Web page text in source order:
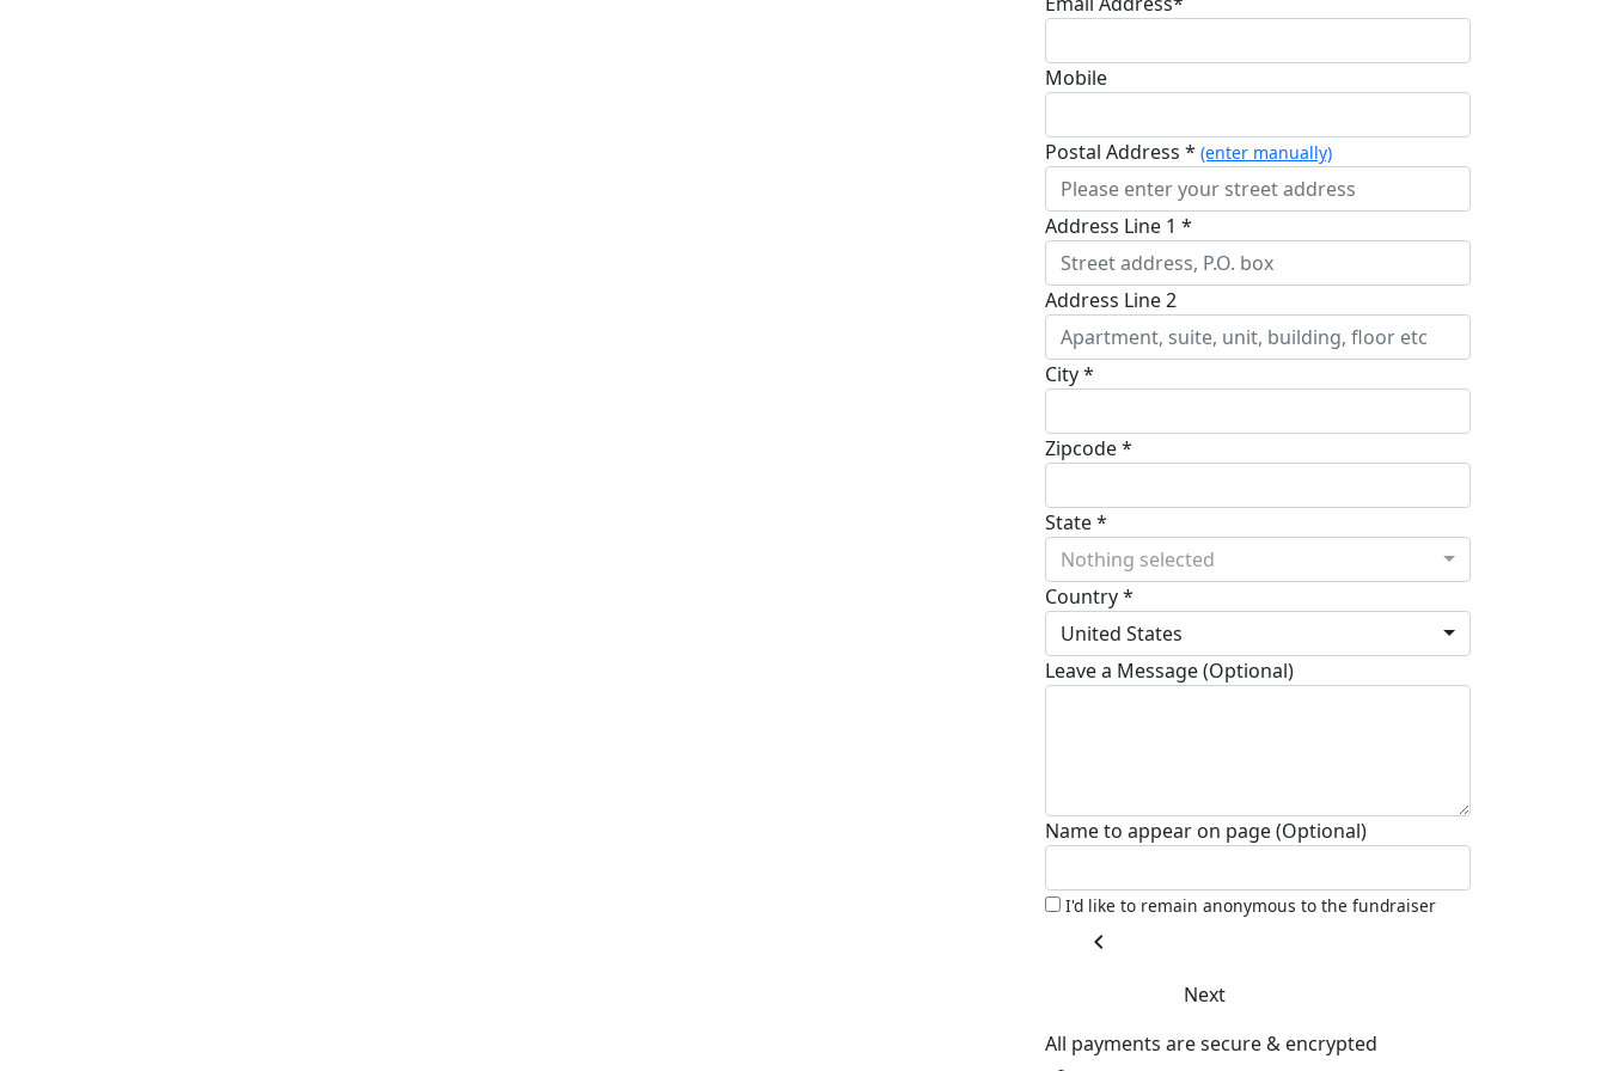
Mobile
Postal Address * (enter manually)
Address Line 1 *
Address Line 2
City *
Zipcode *
State *
Nothing selected
Country *
United States
Leave a Message (Optional)
Name to appear on page (Optional)
I'd like to remain anonymous to the fundraiser
chevron_left
Next
All payments are secure & encrypted